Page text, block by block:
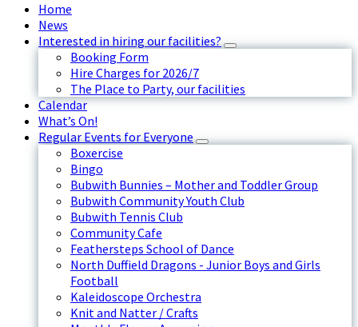
Home
News
Interested in hiring our facilities?
Booking Form
Hire Charges for 2026/7
The Place to Party, our facilities
Calendar
What’s On!
Regular Events for Everyone
Boxercise
Bingo
Bubwith Bunnies – Mother and Toddler Group
Bubwith Community Youth Club
Bubwith Tennis Club
Community Cafe
Feathersteps School of Dance
North Duffield Dragons - Junior Boys and Girls
Football
Kaleidoscope Orchestra
Knit and Natter / Crafts